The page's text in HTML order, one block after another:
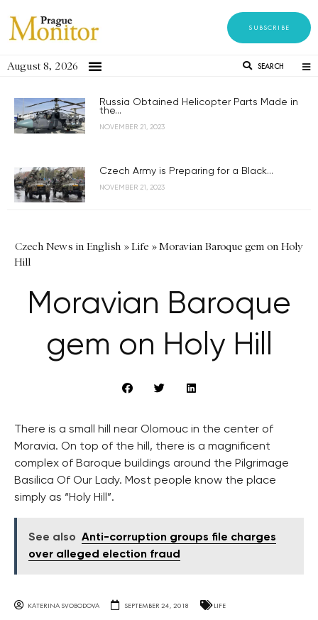
SUBSCRIBE
August 8, 2026 SEARCH
Russia Obtained Helicopter Parts Made in
the...
NOVEMBER 21, 2023
Czech Army is Preparing for a Black...
NOVEMBER 21, 2023
Czech News in English »Life »Moravian Baroque gem on Holy
Hill
Moravian Baroque
gem on Holy Hill
There is a small hill near Olomouc in the center of
Moravia. On top of the hill, there is a magnificent
complex of Baroque buildings around the Pilgrimage
Basilica Of Our Lady. Most people know the place
simply as “Holy Hill”.
See also Anti-corruption groups file charges
over alleged election fraud
KATERINA SVOBODOVA SEPTEMBER 24, 2018 LIFE